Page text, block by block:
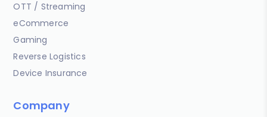
OTT / Streaming
eCommerce
Gaming
Reverse Logistics
Device Insurance
Company